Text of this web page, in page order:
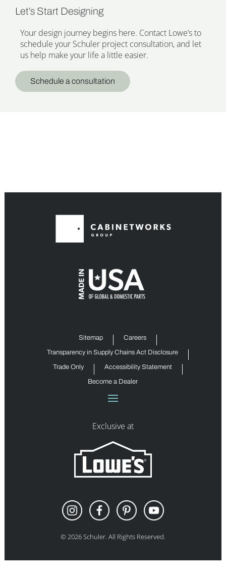
Let’s Start Designing
Your design journey begins here. Contact Lowe’s to
schedule your Schuler project consultation, and let
us help make your life a little easier.
Schedule a consultation
Sitemap Careers
Transparency in Supply Chains Act Disclosure
Trade Only Accessibility Statement
Become a Dealer
Exclusive at
©2026Schuler. All Rights Reserved.